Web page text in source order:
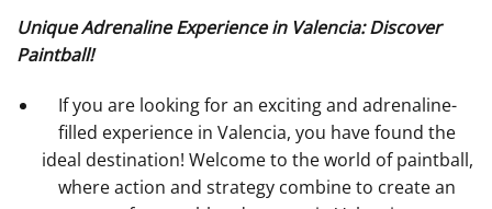
Unique Adrenaline Experience in Valencia: Discover
Paintball!
If you are looking for an exciting and adrenaline-
filled experience in Valencia, you have found the
ideal destination! Welcome to the world of paintball,
where action and strategy combine to create an